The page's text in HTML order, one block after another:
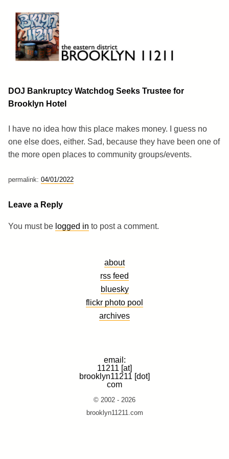
content
Brooklyn 11211
The Eastern District
DOJ Bankruptcy Watchdog Seeks Trustee for
Brooklyn Hotel
I have no idea how this place makes money. I guess no
one else does, either. Sad, because they have been one of
the more open places to community groups/events.
permalink: 04/01/2022
Leave a Reply
You must be logged in to post a comment.
about
rss feed
bluesky
flickr photo pool
archives
email:
11211 [at]
brooklyn11211 [dot]
com
© 2002 - 2026
brooklyn11211.com